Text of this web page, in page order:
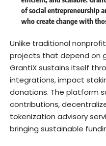
of social entrepreneurship
who create change with
Unlike traditional
projects that depend on
GrantiX sustains itself
integrations, impact
donations. The platform
contributions,
tokenization advisory
bringing sustainable